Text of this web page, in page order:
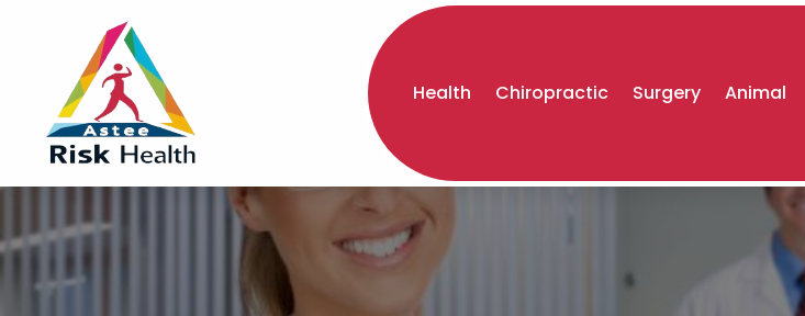
Health Chiropractic Surgery Animal